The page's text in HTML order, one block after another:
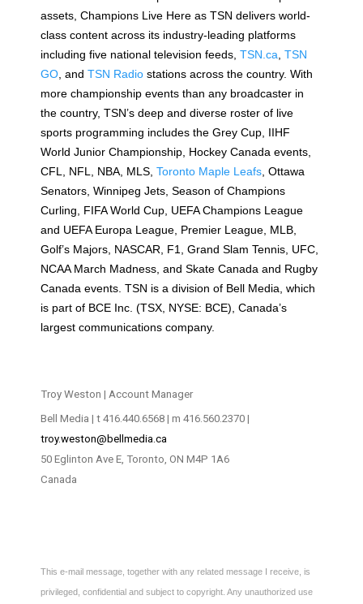
assets, Champions Live Here as TSN delivers world-
class content across its industry-leading platforms
including five national television feeds, TSN.ca TSN
GO , and TSN Radio stations across the country. With
more championship events than any broadcaster in
the country, TSN’s deep and diverse roster of live
sports programming includes the Grey Cup, IIHF
World Junior Championship, Hockey Canada events,
CFL, NFL, NBA, MLS, Toronto Maple Leafs , Ottawa
Senators, Winnipeg Jets, Season of Champions
Curling, FIFA World Cup, UEFA Champions League
and UEFA Europa League, Premier League, MLB,
Golf’s Majors, NASCAR, F1, Grand Slam Tennis, UFC,
NCAA March Madness, and Skate Canada and Rugby
Canada events. TSN is a division of Bell Media, which
is part of BCE Inc. (TSX, NYSE: BCE), Canada’s
largest communications company.
Troy Weston | Account Manager
Bell Media | t 416.440.6568 | m 416.560.2370 |
troy.weston@bellmedia.ca
50 Eglinton Ave E, Toronto, ON M4P 1A6
Canada
This e-mail message, together with any related message I receive, is
privileged, confidential and subject to copyright. Any unauthorized use